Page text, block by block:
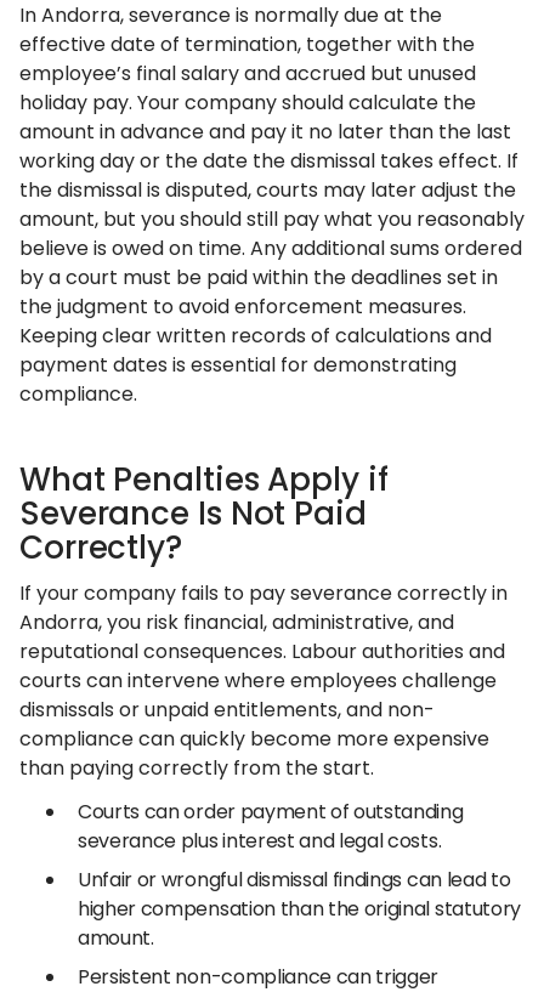
In Andorra, severance is normally due at the
effective date of termination, together with the
employee’s final salary and accrued but unused
holiday pay. Your company should calculate the
amount in advance and pay it no later than the last
working day or the date the dismissal takes effect. If
the dismissal is disputed, courts may later adjust the
amount, but you should still pay what you reasonably
believe is owed on time. Any additional sums ordered
by a court must be paid within the deadlines set in
the judgment to avoid enforcement measures.
Keeping clear written records of calculations and
payment dates is essential for demonstrating
compliance.
What Penalties Apply if
Severance Is Not Paid
Correctly?
If your company fails to pay severance correctly in
Andorra, you risk financial, administrative, and
reputational consequences. Labour authorities and
courts can intervene where employees challenge
dismissals or unpaid entitlements, and non-
compliance can quickly become more expensive
than paying correctly from the start.
Courts can order payment of outstanding
severance plus interest and legal costs.
Unfair or wrongful dismissal findings can lead to
higher compensation than the original statutory
amount.
Persistent non-compliance can trigger